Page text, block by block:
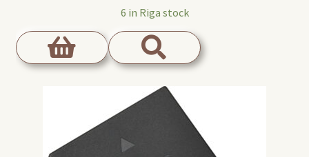
6 in Riga stock